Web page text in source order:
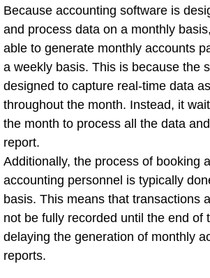
Because accounting software is
and process data on a monthly
able to generate monthly accounts
a weekly basis. This is because the
designed to capture real-time data
throughout the month. Instead, it
the month to process all the data
report.
Additionally, the process of booking
accounting personnel is typically
basis. This means that transactions
not be fully recorded until the end of
delaying the generation of monthly
reports.